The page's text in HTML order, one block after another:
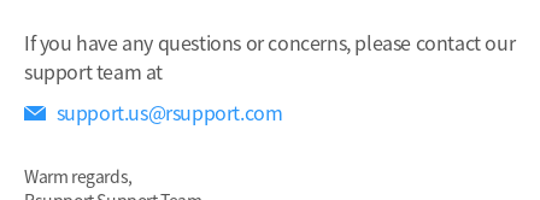
If you have any questions or concerns, please contact our
support team at
support.us@rsupport.com
Warm regards,